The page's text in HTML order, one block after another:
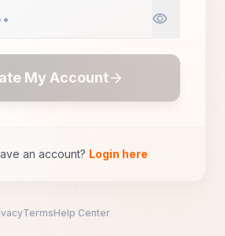
visibility
My Accountarrow_forward
an account? Login here
TermsHelp Center